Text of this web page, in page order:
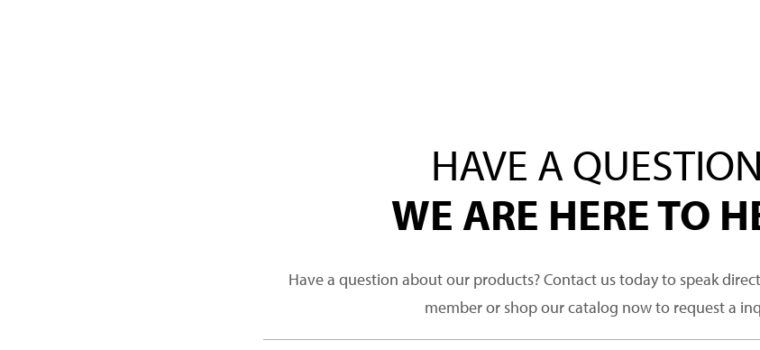
HAVE A
WE ARE HERE TO
Have a question about our products? Contact us today to speak
member or shop our catalog now to request a